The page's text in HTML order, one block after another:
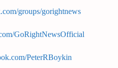
groups/gorightnews
GoRightNewsOfficial
PeterRBoykin